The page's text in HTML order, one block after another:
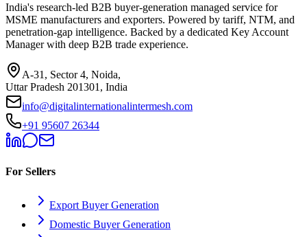
India's research-led B2B buyer-generation managed service for
MSME manufacturers and exporters. Powered by tariff, NTM, and
penetration-gap intelligence. Backed by a dedicated Key Account
Manager with deep B2B trade experience.
A-31, Sector 4, Noida,
Uttar Pradesh 201301, India
info@digitalinternationalintermesh.com
+91 95607 26344
For Sellers
Export Buyer Generation
Domestic Buyer Generation